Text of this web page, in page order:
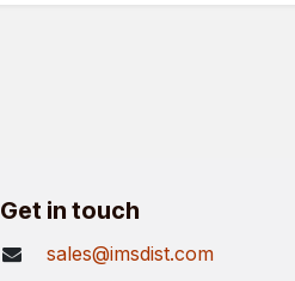
Get in touch
sales@imsdist.com